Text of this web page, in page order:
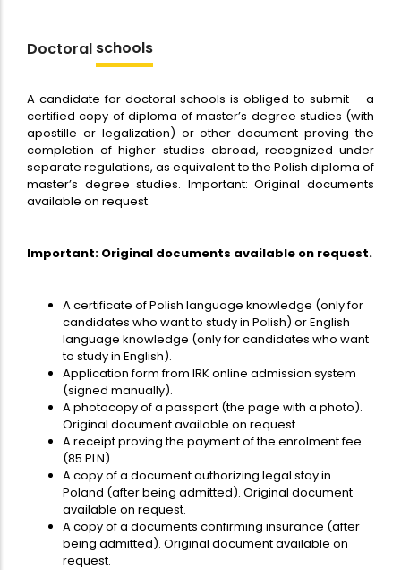
Doctoral schools
A candidate for doctoral schools is obliged to submit – a
certified copy of diploma of master’s degree studies (with
apostille or legalization) or other document proving the
completion of higher studies abroad, recognized under
separate regulations, as equivalent to the Polish diploma of
master’s degree studies. Important: Original documents
available on request.
Important: Original documents available on request.
A certificate of Polish language knowledge (only for
candidates who want to study in Polish) or English
language knowledge (only for candidates who want
to study in English).
Application form from IRK online admission system
(signed manually).
A photocopy of a passport (the page with a photo).
Original document available on request.
A receipt proving the payment of the enrolment fee
(85 PLN).
A copy of a document authorizing legal stay in
Poland (after being admitted). Original document
available on request.
A copy of a documents confirming insurance (after
being admitted). Original document available on
request.